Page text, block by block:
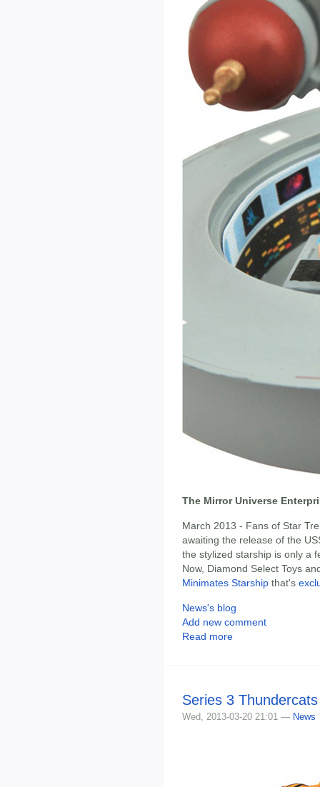
The Mirror Universe
March 2013 - Fans of Star
awaiting the release of the
the stylized starship is only a
Now, Diamond Select Toys
Minimates Starship that's
News's blog
Add new comment
Read more
Series 3
Wed, 2013-03-20 21:01 — News